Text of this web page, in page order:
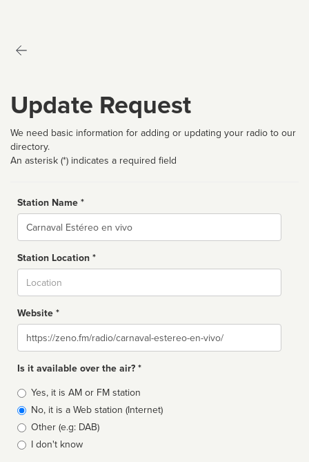
Update Request
We need basic information for adding or updating your radio to our
directory.
An asterisk (*) indicates a required field
Station Name *
Name
Station Location *
Website *
Website
Is it available over the air? *
Broadcast
type
Yes, it is AM or FM station
No, it is a Web station (Internet)
Other (e.g: DAB)
I don't know